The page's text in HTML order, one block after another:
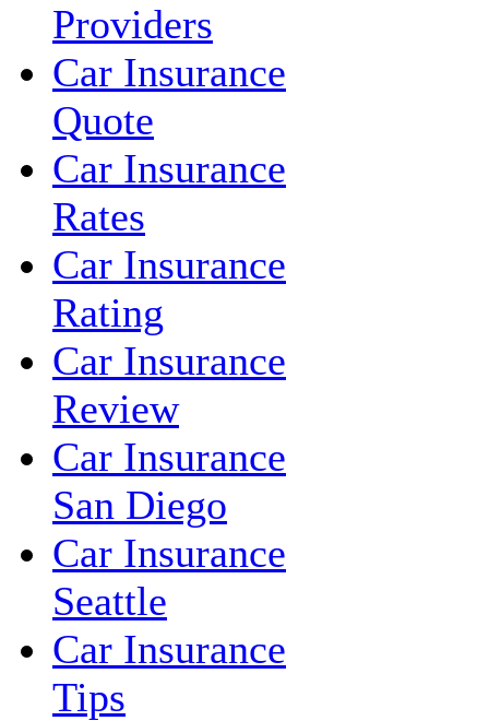
Providers
Car Insurance
Quote
Car Insurance
Rates
Car Insurance
Rating
Car Insurance
Review
Car Insurance
San Diego
Car Insurance
Seattle
Car Insurance
Tips